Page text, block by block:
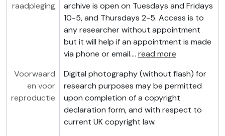
raadpleging
archive is open on Tuesdays and Fridays
10-5, and Thursdays 2-5. Access is to
any researcher without appointment
but it will help if an appointment is made
via phone or email.… read more
Voorwaard
en voor
reproductie
Digital photography (without flash) for
research purposes may be permitted
upon completion of a copyright
declaration form, and with respect to
current UK copyright law.